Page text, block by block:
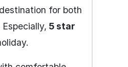
for both
5 star